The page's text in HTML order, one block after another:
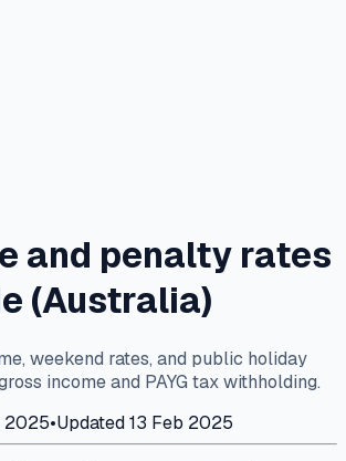
and penalty rates
(Australia)
weekend rates, and public holiday
income and PAYG tax withholding.
2025•Updated13 Feb 2025